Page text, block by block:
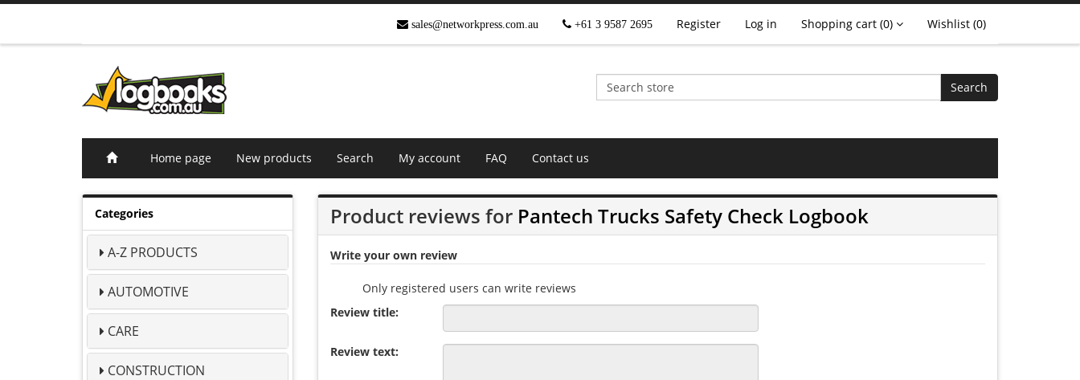
sales@networkpress.com.au +61 3 9587 2695 Register Log in Shopping cart (0) Wishlist (0)
Search
Home page New products Search My account FAQ Contact us
Categories
A-Z PRODUCTS
AUTOMOTIVE
CARE
CONSTRUCTION
Product reviews for Pantech Trucks Safety Check Logbook
Write your own review
Only registered users can write reviews
Review title:
Review text: